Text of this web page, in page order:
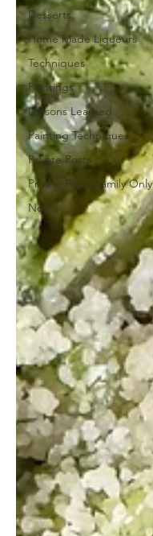
Desserts
Home Made Liqueurs
Techniques
Paintings
Lessons Learned
Painting Techniques
Private Posts
Private Posts Family Only
Notes